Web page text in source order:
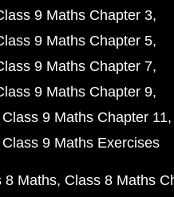
9 Maths Chapter 3
9 Maths Chapter 5
9 Maths Chapter 7
9 Maths Chapter 9
Class 9 Maths Chapter 11
Class 9 Maths Exercises
8 Maths Class 8 Maths